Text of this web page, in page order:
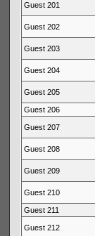
Guest 201
Guest 202
Guest 203
Guest 204
Guest 205
Guest 206
Guest 207
Guest 208
Guest 209
Guest 210
Guest 211
Guest 212